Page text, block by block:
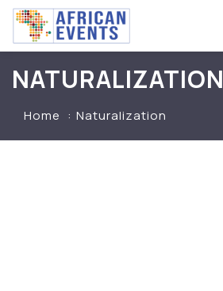
NATURALIZATION
Home Naturalization